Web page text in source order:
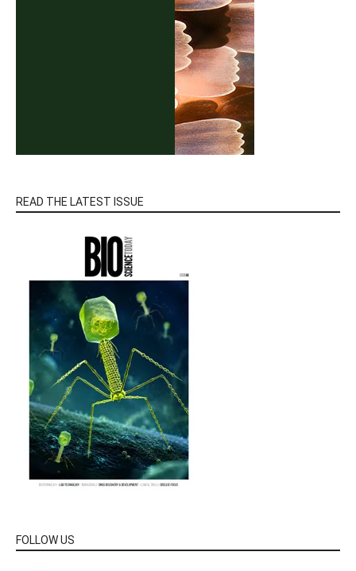
READ THE LATEST ISSUE
FOLLOW US